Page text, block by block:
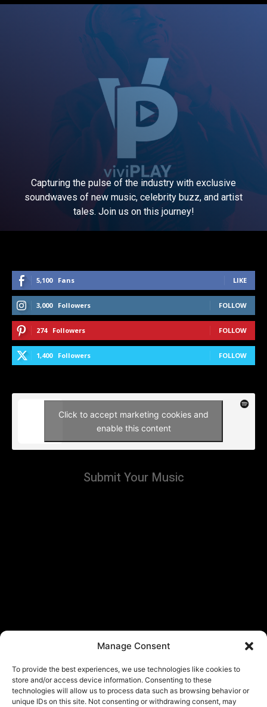
Manage Consent
To provide the best experiences, we use technologies like cookies to
store and/or access device information. Consenting to these
technologies will allow us to process data such as browsing behavior or
unique IDs on this site. Not consenting or withdrawing consent, may
Capturing the pulse of the industry with exclusive
soundwaves of new music, celebrity buzz, and artist
tales. Join us on this journey!
5,100 Fans LIKE
3,000 Followers FOLLOW
274 Followers FOLLOW
1,400 Followers FOLLOW
Click to accept marketing cookies and
enable this content
Submit Your Music